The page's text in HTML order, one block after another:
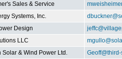
Sales & Service
Systems, Inc.
Design
LLC
Solar & Wind Power Ltd.